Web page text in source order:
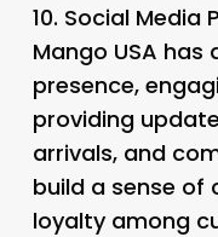
10. Social Media
Mango USA
presence,
providing
arrivals, and
build a sense
loyalty among